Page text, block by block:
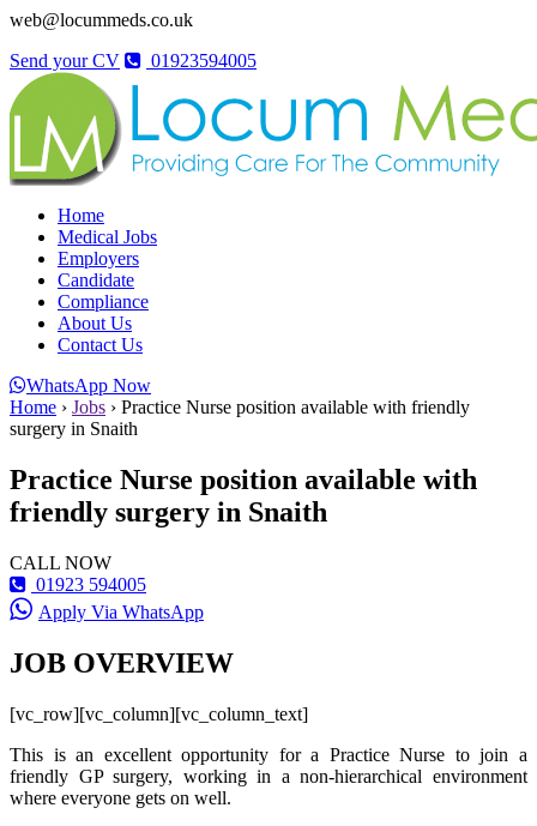
web@locummeds.co.uk
Send your CV
01923594005
Home
Medical Jobs
Employers
Candidate
Compliance
About Us
Contact Us
WhatsApp Now
Home › Jobs › Practice Nurse position available with friendly
surgery in Snaith
Practice Nurse position available with
friendly surgery in Snaith
CALL NOW
01923 594005
Apply Via WhatsApp
JOB OVERVIEW
[vc_row][vc_column][vc_column_text]
This is an excellent opportunity for a Practice Nurse to join a
friendly GP surgery, working in a non-hierarchical environment
where everyone gets on well.